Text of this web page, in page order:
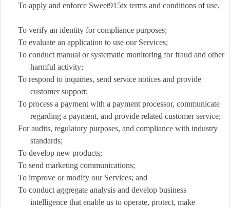
To apply and enforce Sweet915tx terms and conditions of use,
To verify an identity for compliance purposes;
To evaluate an application to use our Services;
To conduct manual or systematic monitoring for fraud and other
harmful activity;
To respond to inquiries, send service notices and provide
customer support;
To process a payment with a payment processor, communicate
regarding a payment, and provide related customer service;
For audits, regulatory purposes, and compliance with industry
standards;
To develop new products;
To send marketing communications;
To improve or modify our Services; and
To conduct aggregate analysis and develop business
intelligence that enable us to operate, protect, make